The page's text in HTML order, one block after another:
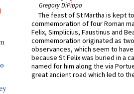
Gregory DiPippo
The feast of St Martha is kept
commemoration of four Roman
Felix, Simplicius, Faustinus and
commemoration originated as
observances, which seem to
because St Felix was buried in a
named for him along the via
great ancient road which led to